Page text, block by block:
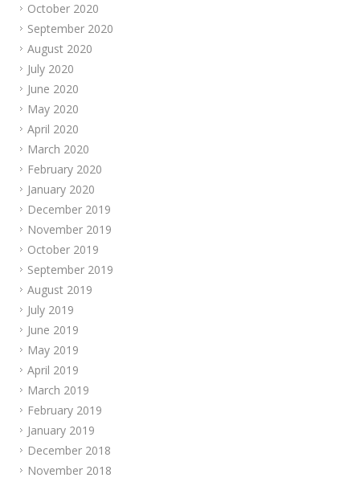
October 2020
September 2020
August 2020
July 2020
June 2020
May 2020
April 2020
March 2020
February 2020
January 2020
December 2019
November 2019
October 2019
September 2019
August 2019
July 2019
June 2019
May 2019
April 2019
March 2019
February 2019
January 2019
December 2018
November 2018